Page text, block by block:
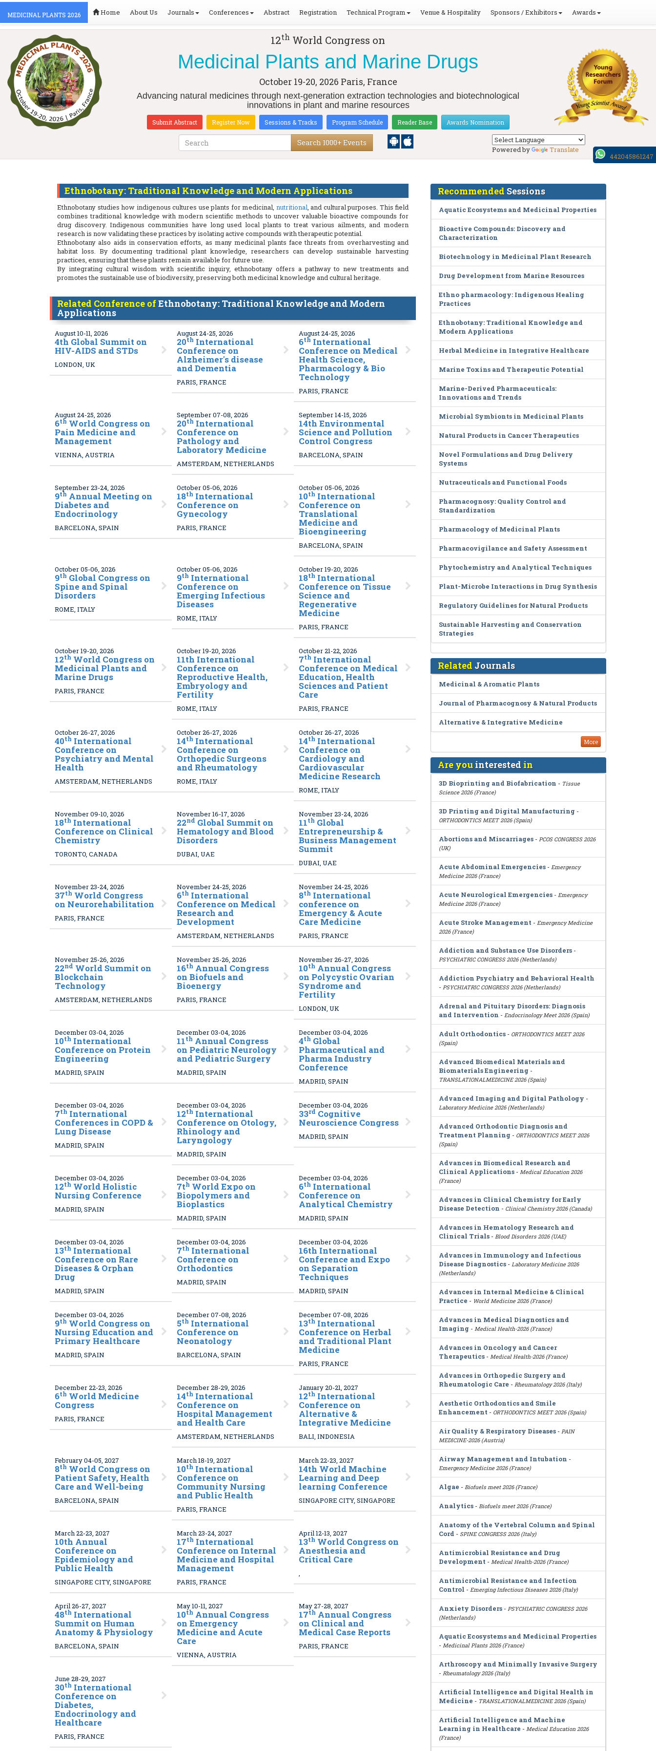
MEDICINAL PLANTS 2026 Home About Us Journals Conferences Abstract Registration Technical Program Venue & Hospitality Sponsors / Exhibitors Awards
12th World Congress on
Medicinal Plants and Marine Drugs
October 19-20, 2026 Paris, France
Advancing natural medicines through next-generation extraction technologies and biotechnological
innovations in plant and marine resources
Submit Abstract Register Now Sessions & Tracks Program Schedule Reader Base Awards Nomination
Search 1000+ Events
Powered by Translate
Ethnobotany: Traditional Knowledge and Modern Applications
Ethnobotany studies how indigenous cultures use plants for medicinal, nutritional, and cultural purposes. This field
combines traditional knowledge with modern scientific methods to uncover valuable bioactive compounds for
drug discovery. Indigenous communities have long used local plants to treat various ailments, and modern
research is now validating these practices by isolating active compounds with therapeutic potential.
Ethnobotany also aids in conservation efforts, as many medicinal plants face threats from overharvesting and
habitat loss. By documenting traditional plant knowledge, researchers can develop sustainable harvesting
practices, ensuring that these plants remain available for future use.
By integrating cultural wisdom with scientific inquiry, ethnobotany offers a pathway to new treatments and
promotes the sustainable use of biodiversity, preserving both medicinal knowledge and cultural heritage.
Related Conference ofEthnobotany: Traditional Knowledge and Modern
Applications
August 10-11, 2026
4th Global Summit on
HIV-AIDS and STDs
LONDON, UK
August 24-25, 2026
20th International
Conference on
Alzheimer's disease
and Dementia
PARIS, FRANCE
August 24-25, 2026
6th International
Conference on Medical
Health Science,
Pharmacology & Bio
Technology
PARIS, FRANCE
August 24-25, 2026
6th World Congress on
Pain Medicine and
Management
VIENNA, AUSTRIA
September 07-08, 2026
20th International
Conference on
Pathology and
Laboratory Medicine
AMSTERDAM, NETHERLANDS
September 14-15, 2026
14th Environmental
Science and Pollution
Control Congress
BARCELONA, SPAIN
September 23-24, 2026
9th Annual Meeting on
Diabetes and
Endocrinology
BARCELONA, SPAIN
October 05-06, 2026
18th International
Conference on
Gynecology
PARIS, FRANCE
October 05-06, 2026
10th International
Conference on
Translational
Medicine and
Bioengineering
BARCELONA, SPAIN
October 05-06, 2026
9th Global Congress on
Spine and Spinal
Disorders
ROME, ITALY
October 05-06, 2026
9th International
Conference on
Emerging Infectious
Diseases
ROME, ITALY
October 19-20, 2026
18th International
Conference on Tissue
Science and
Regenerative
Medicine
PARIS, FRANCE
October 19-20, 2026
12th World Congress on
Medicinal Plants and
Marine Drugs
PARIS, FRANCE
October 19-20, 2026
11th International
Conference on
Reproductive Health,
Embryology and
Fertility
ROME, ITALY
October 21-22, 2026
7th International
Conference on Medical
Education, Health
Sciences and Patient
Care
PARIS, FRANCE
October 26-27, 2026
40th International
Conference on
Psychiatry and Mental
Health
AMSTERDAM, NETHERLANDS
October 26-27, 2026
14th International
Conference on
Orthopedic Surgeons
and Rheumatology
ROME, ITALY
October 26-27, 2026
14th International
Conference on
Cardiology and
Cardiovascular
Medicine Research
ROME, ITALY
November 09-10, 2026
18th International
Conference on Clinical
Chemistry
TORONTO, CANADA
November 16-17, 2026
22nd Global Summit on
Hematology and Blood
Disorders
DUBAI, UAE
November 23-24, 2026
11th Global
Entrepreneurship &
Business Management
Summit
DUBAI, UAE
November 23-24, 2026
37th World Congress
on Neurorehabilitation
PARIS, FRANCE
November 24-25, 2026
6th International
Conference on Medical
Research and
Development
AMSTERDAM, NETHERLANDS
November 24-25, 2026
8th International
conference on
Emergency & Acute
Care Medicine
PARIS, FRANCE
November 25-26, 2026
22nd World Summit on
Blockchain
Technology
AMSTERDAM, NETHERLANDS
November 25-26, 2026
16th Annual Congress
on Biofuels and
Bioenergy
PARIS, FRANCE
November 26-27, 2026
10th Annual Congress
on Polycystic Ovarian
Syndrome and
Fertility
LONDON, UK
December 03-04, 2026
10th International
Conference on Protein
Engineering
MADRID, SPAIN
December 03-04, 2026
11th Annual Congress
on Pediatric Neurology
and Pediatric Surgery
MADRID, SPAIN
December 03-04, 2026
4th Global
Pharmaceutical and
Pharma Industry
Conference
MADRID, SPAIN
December 03-04, 2026
7th International
Conferences in COPD &
Lung Disease
MADRID, SPAIN
December 03-04, 2026
12th International
Conference on Otology,
Rhinology and
Laryngology
MADRID, SPAIN
December 03-04, 2026
33rd Cognitive
Neuroscience Congress
MADRID, SPAIN
December 03-04, 2026
12th World Holistic
Nursing Conference
MADRID, SPAIN
December 03-04, 2026
7th World Expo on
Biopolymers and
Bioplastics
MADRID, SPAIN
December 03-04, 2026
6th International
Conference on
Analytical Chemistry
MADRID, SPAIN
December 03-04, 2026
13th International
Conference on Rare
Diseases & Orphan
Drug
MADRID, SPAIN
December 03-04, 2026
7th International
Conference on
Orthodontics
MADRID, SPAIN
December 03-04, 2026
16th International
Conference and Expo
on Separation
Techniques
MADRID, SPAIN
December 03-04, 2026
9th World Congress on
Nursing Education and
Primary Healthcare
MADRID, SPAIN
December 07-08, 2026
5th International
Conference on
Neonatology
BARCELONA, SPAIN
December 07-08, 2026
13th International
Conference on Herbal
and Traditional Plant
Medicine
PARIS, FRANCE
December 22-23, 2026
6th World Medicine
Congress
PARIS, FRANCE
December 28-29, 2026
14th International
Conference on
Hospital Management
and Health Care
AMSTERDAM, NETHERLANDS
January 20-21, 2027
12th International
Conference on
Alternative &
Integrative Medicine
BALI, INDONESIA
February 04-05, 2027
8th World Congress on
Patient Safety, Health
Care and Well-being
BARCELONA, SPAIN
March 18-19, 2027
10th International
Conference on
Community Nursing
and Public Health
PARIS, FRANCE
March 22-23, 2027
14th World Machine
Learning and Deep
learning Conference
SINGAPORE CITY, SINGAPORE
March 22-23, 2027
10th Annual
Conference on
Epidemiology and
Public Health
SINGAPORE CITY, SINGAPORE
March 23-24, 2027
17th International
Conference on Internal
Medicine and Hospital
Management
PARIS, FRANCE
April 12-13, 2027
13th World Congress on
Anesthesia and
Critical Care
,
April 26-27, 2027
48th International
Summit on Human
Anatomy & Physiology
BARCELONA, SPAIN
May 10-11, 2027
10th Annual Congress
on Emergency
Medicine and Acute
Care
VIENNA, AUSTRIA
May 27-28, 2027
17th Annual Congress
on Clinical and
Medical Case Reports
PARIS, FRANCE
June 28-29, 2027
30th International
Conference on
Diabetes,
Endocrinology and
Healthcare
PARIS, FRANCE
Recommended Sessions
Aquatic Ecosystems and Medicinal Properties
Bioactive Compounds: Discovery and
Characterization
Biotechnology in Medicinal Plant Research
Drug Development from Marine Resources
Ethno pharmacology: Indigenous Healing
Practices
Ethnobotany: Traditional Knowledge and
Modern Applications
Herbal Medicine in Integrative Healthcare
Marine Toxins and Therapeutic Potential
Marine-Derived Pharmaceuticals:
Innovations and Trends
Microbial Symbionts in Medicinal Plants
Natural Products in Cancer Therapeutics
Novel Formulations and Drug Delivery
Systems
Nutraceuticals and Functional Foods
Pharmacognosy: Quality Control and
Standardization
Pharmacology of Medicinal Plants
Pharmacovigilance and Safety Assessment
Phytochemistry and Analytical Techniques
Plant-Microbe Interactions in Drug Synthesis
Regulatory Guidelines for Natural Products
Sustainable Harvesting and Conservation
Strategies
Related Journals
Medicinal & Aromatic Plants
Journal of Pharmacognosy & Natural Products
Alternative & Integrative Medicine
More
Are youinterested in
3D Bioprinting and Biofabrication - Tissue
Science 2026 (France)
3D Printing and Digital Manufacturing -
ORTHODONTICS MEET 2026 (Spain)
Abortions and Miscarriages - PCOS CONGRESS 2026
(UK)
Acute Abdominal Emergencies - Emergency
Medicine 2026 (France)
Acute Neurological Emergencies - Emergency
Medicine 2026 (France)
Acute Stroke Management - Emergency Medicine
2026 (France)
Addiction and Substance Use Disorders -
PSYCHIATRIC CONGRESS 2026 (Netherlands)
Addiction Psychiatry and Behavioral Health
- PSYCHIATRIC CONGRESS 2026 (Netherlands)
Adrenal and Pituitary Disorders: Diagnosis
and Intervention - Endocrinology Meet 2026 (Spain)
Adult Orthodontics - ORTHODONTICS MEET 2026
(Spain)
Advanced Biomedical Materials and
Biomaterials Engineering -
TRANSLATIONALMEDICINE 2026 (Spain)
Advanced Imaging and Digital Pathology -
Laboratory Medicine 2026 (Netherlands)
Advanced Orthodontic Diagnosis and
Treatment Planning - ORTHODONTICS MEET 2026
(Spain)
Advances in Biomedical Research and
Clinical Applications - Medical Education 2026
(France)
Advances in Clinical Chemistry for Early
Disease Detection - Clinical Chemistry 2026 (Canada)
Advances in Hematology Research and
Clinical Trials - Blood Disorders 2026 (UAE)
Advances in Immunology and Infectious
Disease Diagnostics - Laboratory Medicine 2026
(Netherlands)
Advances in Internal Medicine & Clinical
Practice - World Medicine 2026 (France)
Advances in Medical Diagnostics and
Imaging - Medical Health-2026 (France)
Advances in Oncology and Cancer
Therapeutics - Medical Health-2026 (France)
Advances in Orthopedic Surgery and
Rheumatologic Care - Rheumatology 2026 (Italy)
Aesthetic Orthodontics and Smile
Enhancement - ORTHODONTICS MEET 2026 (Spain)
Air Quality & Respiratory Diseases - PAIN
MEDICINE-2026 (Austria)
Airway Management and Intubation -
Emergency Medicine 2026 (France)
Algae - Biofuels meet 2026 (France)
Analytics - Biofuels meet 2026 (France)
Anatomy of the Vertebral Column and Spinal
Cord - SPINE CONGRESS 2026 (Italy)
Antimicrobial Resistance and Drug
Development - Medical Health-2026 (France)
Antimicrobial Resistance and Infection
Control - Emerging Infectious Diseases 2026 (Italy)
Anxiety Disorders - PSYCHIATRIC CONGRESS 2026
(Netherlands)
Aquatic Ecosystems and Medicinal Properties
- Medicinal Plants 2026 (France)
Arthroscopy and Minimally Invasive Surgery
- Rheumatology 2026 (Italy)
Artificial Intelligence and Digital Health in
Medicine - TRANSLATIONALMEDICINE 2026 (Spain)
Artificial Intelligence and Machine
Learning in Healthcare - Medical Education 2026
(France)
442045861247